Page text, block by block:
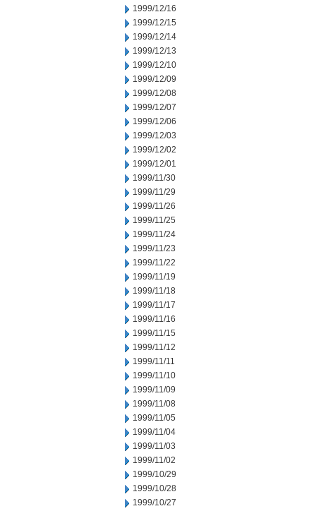
1999/12/16
1999/12/15
1999/12/14
1999/12/13
1999/12/10
1999/12/09
1999/12/08
1999/12/07
1999/12/06
1999/12/03
1999/12/02
1999/12/01
1999/11/30
1999/11/29
1999/11/26
1999/11/25
1999/11/24
1999/11/23
1999/11/22
1999/11/19
1999/11/18
1999/11/17
1999/11/16
1999/11/15
1999/11/12
1999/11/11
1999/11/10
1999/11/09
1999/11/08
1999/11/05
1999/11/04
1999/11/03
1999/11/02
1999/10/29
1999/10/28
1999/10/27